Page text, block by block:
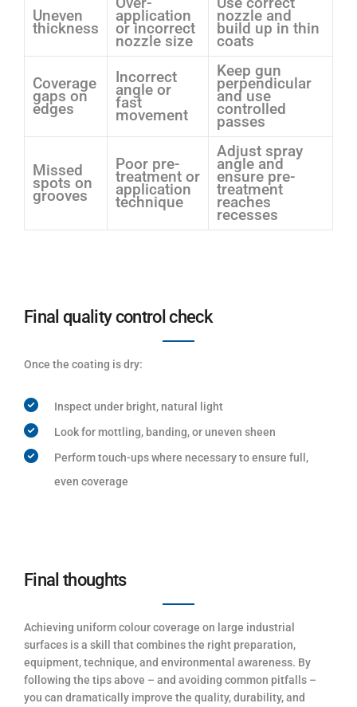
Uneven
thickness
application
or incorrect
nozzle size
nozzle and
build up in thin
coats
Coverage
gaps on
edges
Incorrect
angle or
fast
movement
Keep gun
perpendicular
and use
controlled
passes
Missed
spots on
grooves
Poor pre-
treatment or
application
technique
Adjust spray
angle and
ensure pre-
treatment
reaches
recesses
Final quality control check
Once the coating is dry:
Inspect under bright, natural light
Look for mottling, banding, or uneven sheen
Perform touch-ups where necessary to ensure full,
even coverage
Final thoughts
Achieving uniform colour coverage on large industrial
surfaces is a skill that combines the right preparation,
equipment, technique, and environmental awareness. By
following the tips above – and avoiding common pitfalls –
you can dramatically improve the quality, durability, and